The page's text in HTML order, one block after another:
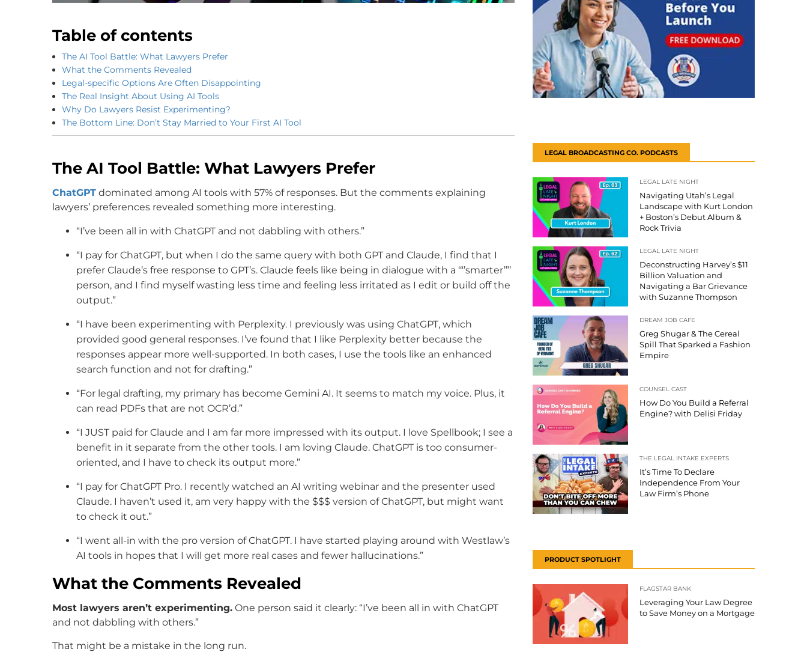
Table of contents
The AI Tool Battle: What Lawyers Prefer
What the Comments Revealed
Legal-specific Options Are Often Disappointing
The Real Insight About Using AI Tools
Why Do Lawyers Resist Experimenting?
The Bottom Line: Don’t Stay Married to Your First AI Tool
The AI Tool Battle: What Lawyers Prefer
ChatGPT dominated among AI tools with 57% of responses. But the comments explaining
lawyers’ preferences revealed something more interesting.
“I’ve been all in with ChatGPT and not dabbling with others.”
“I pay for ChatGPT, but when I do the same query with both GPT and Claude, I find that I
prefer Claude’s free response to GPT’s. Claude feels like being in dialogue with a ‘“’smarter’”’
person, and I find myself wasting less time and feeling less irritated as I edit or build off the
output.”
“I have been experimenting with Perplexity. I previously was using ChatGPT, which
provided good general responses. I’ve found that I like Perplexity better because the
responses appear more well-supported. In both cases, I use the tools like an enhanced
search function and not for drafting.”
“For legal drafting, my primary has become Gemini AI. It seems to match my voice. Plus, it
can read PDFs that are not OCR’d.”
“I JUST paid for Claude and I am far more impressed with its output. I love ​Spellbook​; I see a
benefit in it separate from the other tools. I am loving Claude. ChatGPT is too consumer-
oriented, and I have to check its output more.”
“I pay for ChatGPT Pro. I recently watched an AI writing webinar and the presenter used
Claude. I haven’t used it, am very happy with the $$$ version of ChatGPT, but might want
to check it out.”
“I went all-in with the pro version of ChatGPT. I have started playing around with Westlaw’s
AI tools in hopes that I will get more real cases and fewer hallucinations.”
What the Comments Revealed
Most lawyers aren’t experimenting. One person said it clearly: “I’ve been all in with ChatGPT
and not dabbling with others.”
That might be a mistake in the long run.
LEGAL BROADCASTING CO. PODCASTS
LEGAL LATE NIGHT
Navigating Utah’s Legal
Landscape with Kurt London
+ Boston’s Debut Album &
Rock Trivia
LEGAL LATE NIGHT
Deconstructing Harvey’s $11
Billion Valuation and
Navigating a Bar Grievance
with Suzanne Thompson
DREAM JOB CAFE
Greg Shugar & The Cereal
Spill That Sparked a Fashion
Empire
COUNSEL CAST
How Do You Build a Referral
Engine? with Delisi Friday
THE LEGAL INTAKE EXPERTS
It’s Time To Declare
Independence From Your
Law Firm’s Phone
PRODUCT SPOTLIGHT
FLAGSTAR BANK
Leveraging Your Law Degree
to Save Money on a Mortgage